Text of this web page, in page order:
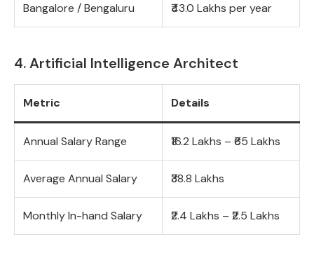
Bangalore / Bengaluru ₹43.0 Lakhs per year
4. Artificial Intelligence Architect
Metric Details
Annual Salary Range ₹16.2 Lakhs – ₹65 Lakhs
Average Annual Salary ₹38.8 Lakhs
Monthly In-hand Salary ₹2.4 Lakhs – ₹2.5 Lakhs